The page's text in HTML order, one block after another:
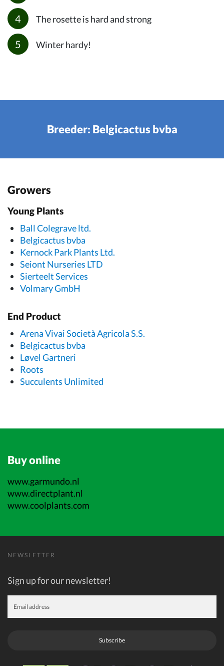
The rosette is hard and strong
Winter hardy!
Breeder: Belgicactus bvba
Growers
Young Plants
Ball Colegrave ltd.
Belgicactus bvba
Kernock Park Plants Ltd.
Seiont Nurseries LTD
Sierteelt Services
Volmary GmbH
End Product
Arena Vivai Società Agricola S.S.
Belgicactus bvba
Løvel Gartneri
Roots
Succulents Unlimited
Buy online
www.garmundo.nl
www.directplant.nl
www.coolplants.com
NEWSLETTER
Sign up for our newsletter!
Subscribe